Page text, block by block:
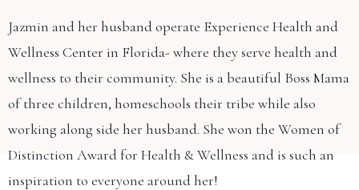
Jazmin and her husband operate Experience Health and
Wellness Center in Florida- where they serve health and
wellness to their community. She is a beautiful Boss Mama
of three children, homeschools their tribe while also
working along side her husband. She won the Women of
Distinction Award for Health & Wellness and is such an
inspiration to everyone around her!